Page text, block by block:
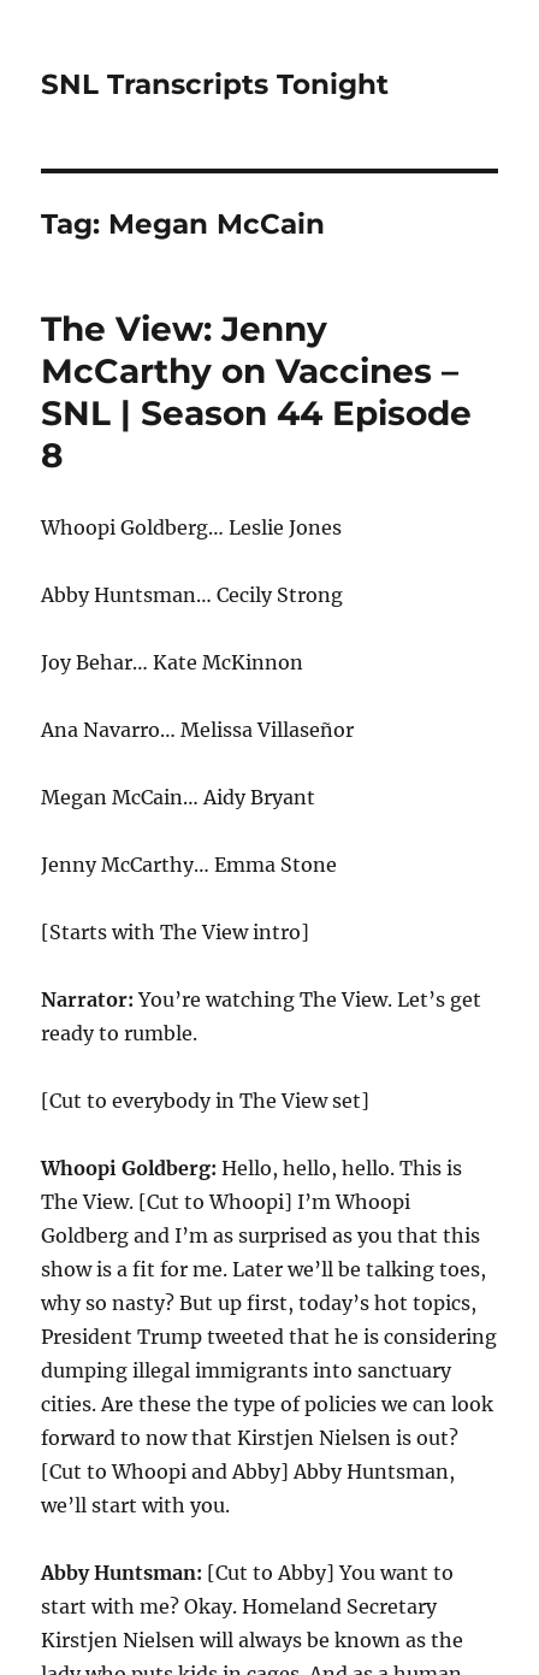
SNL Transcripts Tonight
Tag: Megan McCain
The View: Jenny
McCarthy on Vaccines –
SNL | Season 44 Episode
8
Whoopi Goldberg… Leslie Jones
Abby Huntsman… Cecily Strong
Joy Behar… Kate McKinnon
Ana Navarro… Melissa Villaseñor
Megan McCain… Aidy Bryant
Jenny McCarthy… Emma Stone
[Starts with The View intro]
Narrator:You’re watching The View. Let’s get
ready to rumble.
[Cut to everybody in The View set]
Whoopi Goldberg: Hello, hello, hello. This is
The View. [Cut to Whoopi] I’m Whoopi
Goldberg and I’m as surprised as you that this
show is a fit for me. Later we’ll be talking toes,
why so nasty? But up first, today’s hot topics,
President Trump tweeted that he is considering
dumping illegal immigrants into sanctuary
cities. Are these the type of policies we can look
forward to now that Kirstjen Nielsen is out?
[Cut to Whoopi and Abby] Abby Huntsman,
we’ll start with you.
Abby Huntsman: [Cut to Abby] You want to
start with me? Okay. Homeland Secretary
Kirstjen Nielsen will always be known as the